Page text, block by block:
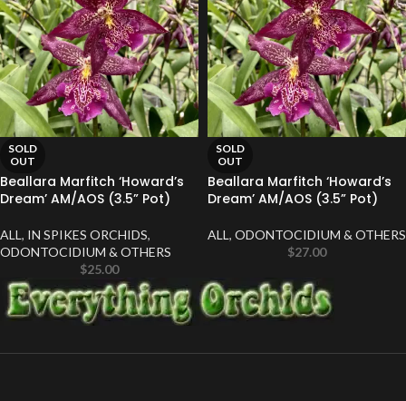
SOLD
OUT
Beallara Marfitch ‘Howard’s
Dream’ AM/AOS (3.5” Pot)
ALL , IN SPIKES ORCHIDS,
ODONTOCIDIUM & OTHERS
$25.00
SOLD
OUT
Beallara Marfitch ‘Howard’s
Dream’ AM/AOS (3.5” Pot)
ALL , ODONTOCIDIUM & OTHERS
$27.00